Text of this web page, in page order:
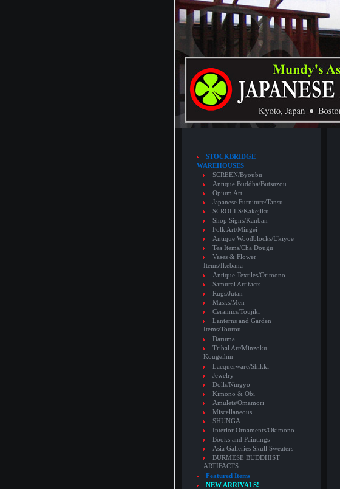
STOCKBRIDGE
WAREHOUSES
SCREEN/Byoubu
Antique Buddha/Butsuzou
Opium Art
Japanese Furniture/Tansu
SCROLLS/Kakejiku
Shop Signs/Kanban
Folk Art/Mingei
Antique Woodblocks/Ukiyoe
Tea Items/Cha Dougu
Vases & Flower
Items/Ikebana
Antique Textiles/Orimono
Samurai Artifacts
Rugs/Jutan
Masks/Men
Ceramics/Toujiki
Lanterns and Garden
Items/Tourou
Daruma
Tribal Art/Minzoku
Kougeihin
Lacquerware/Shikki
Jewelry
Dolls/Ningyo
Kimono & Obi
Amulets/Omamori
Miscellaneous
SHUNGA
Interior Ornaments/Okimono
Books and Paintings
Asia Galleries Skull Sweaters
BURMESE BUDDHIST
ARTIFACTS
Featured Items
NEW ARRIVALS!